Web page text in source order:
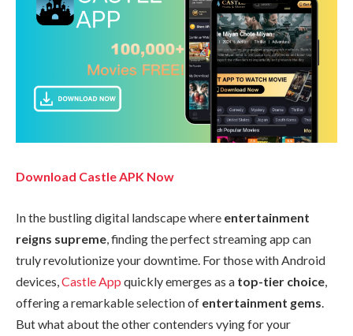
Download Castle APK Now
In the bustling digital landscape where entertainment
reigns supreme, finding the perfect streaming app can
truly revolutionize your downtime. For those with Android
devices,Castle App quickly emerges as a top-tier choice,
offering a remarkable selection of entertainment gems.
But what about the other contenders vying for your